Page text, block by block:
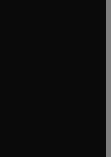
window
window
window
new tab/window
window
window